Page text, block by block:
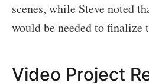
scenes, while Steve noted
would be needed to finalize
Video Project